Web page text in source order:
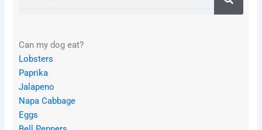
Can my dog eat?
Lobsters
Paprika
Jalapeno
Napa Cabbage
Eggs